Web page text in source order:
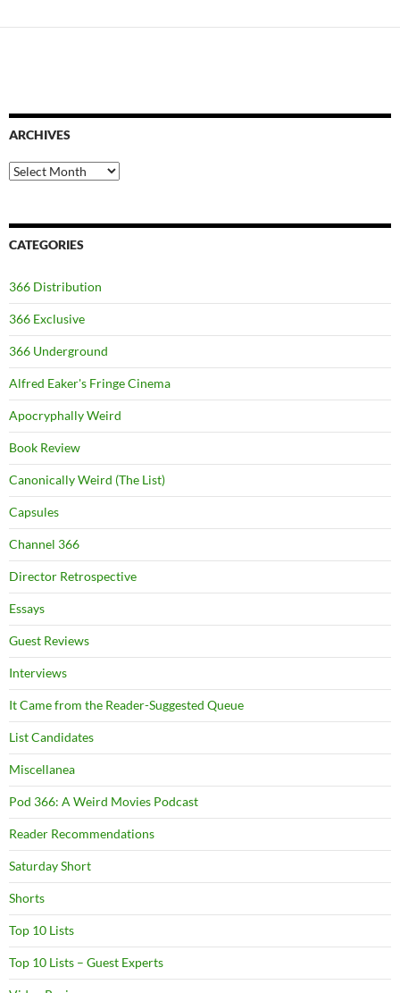
ARCHIVES
Archives
CATEGORIES
366 Distribution
366 Exclusive
366 Underground
Alfred Eaker's Fringe Cinema
Apocryphally Weird
Book Review
Canonically Weird (The List)
Capsules
Channel 366
Director Retrospective
Essays
Guest Reviews
Interviews
It Came from the Reader-Suggested Queue
List Candidates
Miscellanea
Pod 366: A Weird Movies Podcast
Reader Recommendations
Saturday Short
Shorts
Top 10 Lists
Top 10 Lists – Guest Experts